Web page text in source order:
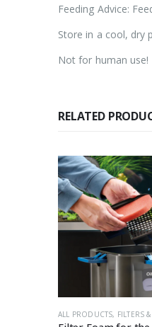
Feeding Advice:
Store in a cool, dry
Not for human use!
RELATED
ALL PRODUCTS, FILTERS